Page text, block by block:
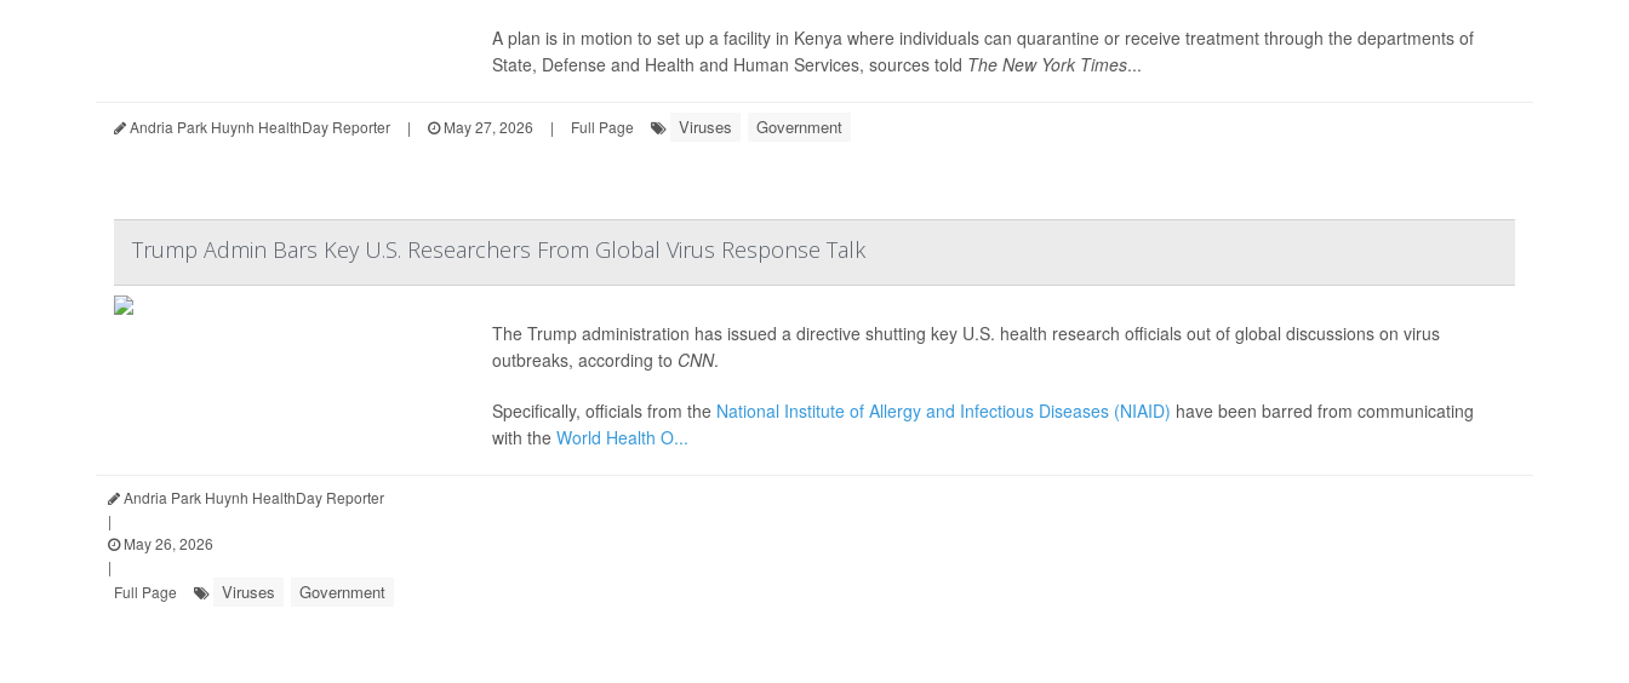
A plan is in motion to set up a facility in Kenya where individuals can quarantine or receive treatment through the departments of
State, Defense and Health and Human Services, sources told The New York Times...
Andria Park Huynh HealthDay Reporter | May 27, 2026 | Full Page Viruses Government
Trump Admin Bars Key U.S. Researchers From Global Virus Response Talk
The Trump administration has issued a directive shutting key U.S. health research officials out of global discussions on virus
outbreaks, according to CNN.
Specifically, officials from the National Institute of Allergy and Infectious Diseases (NIAID) have been barred from communicating
with the World Health O...
Andria Park Huynh HealthDay Reporter
|
May 26, 2026
|
Full Page
Viruses Government